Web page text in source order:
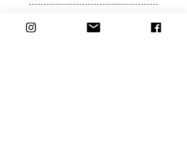
work together to create an